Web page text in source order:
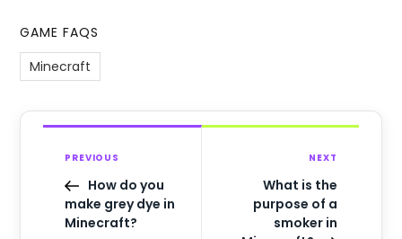
GAME FAQS
Minecraft
PREVIOUS
How do you
make grey dye in
Minecraft?
NEXT
What is the
purpose of a
smoker in